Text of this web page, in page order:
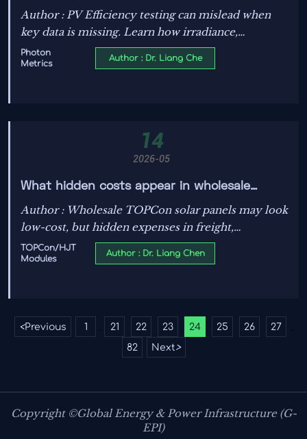
Without This Data
Author : PV Efficiency testing can mislead when
key data is missing. Learn how irradiance,
temperature, degradation, and standards reveal
real module value before you decide.
Photon
Metrics
Author : Dr. Liang Che
14
2026-05
What hidden costs appear in wholesale
TOPCon solar panels
Author : Wholesale TOPCon solar panels may look
low-cost, but hidden expenses in freight,
certifications, yield loss, and warranty claims can
hurt ROI. Learn what to check before you buy.
TOPCon/HJT
Modules
Author : Dr. Liang Chen
<Previous 1 21 22 23 24 25 26 27
82 Next>
Copyright ©Global Energy & Power Infrastructure (G-
EPI)